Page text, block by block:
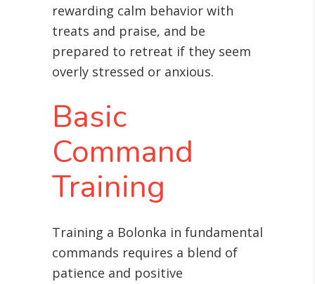
rewarding calm behavior with
treats and praise, and be
prepared to retreat if they seem
overly stressed or anxious.
Basic
Command
Training
Training a Bolonka in fundamental
commands requires a blend of
patience and positive